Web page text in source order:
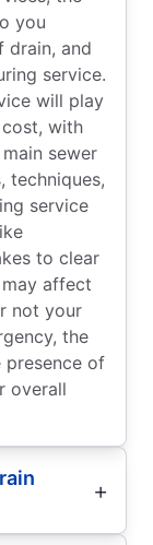
you
drain, and
service.
will play
with
sewer
techniques,
service
to clear
affect
not your
the
of
overall